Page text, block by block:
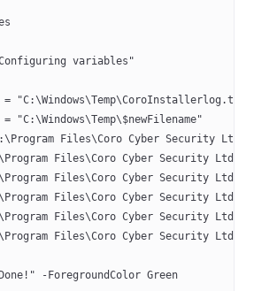
variables"
"C:\Windows\Temp\CoroInstallerlog.txt"
"C:\Windows\Temp\$newFilename"
Files\Coro Cyber Security
Files\Coro Cyber Security
Files\Coro Cyber Security
Files\Coro Cyber Security
Files\Coro Cyber Security
-ForegroundColor Green